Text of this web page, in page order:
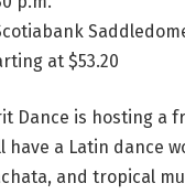
at $53.20
Dance is hosting a
have a Latin dance
and tropical